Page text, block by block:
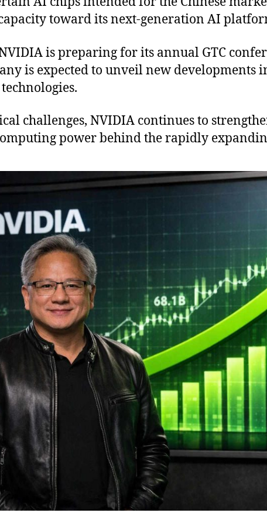
toward its next-generation AI
is preparing for its annual GTC
is expected to unveil new developments
challenges, NVIDIA continues to
power behind the rapidly